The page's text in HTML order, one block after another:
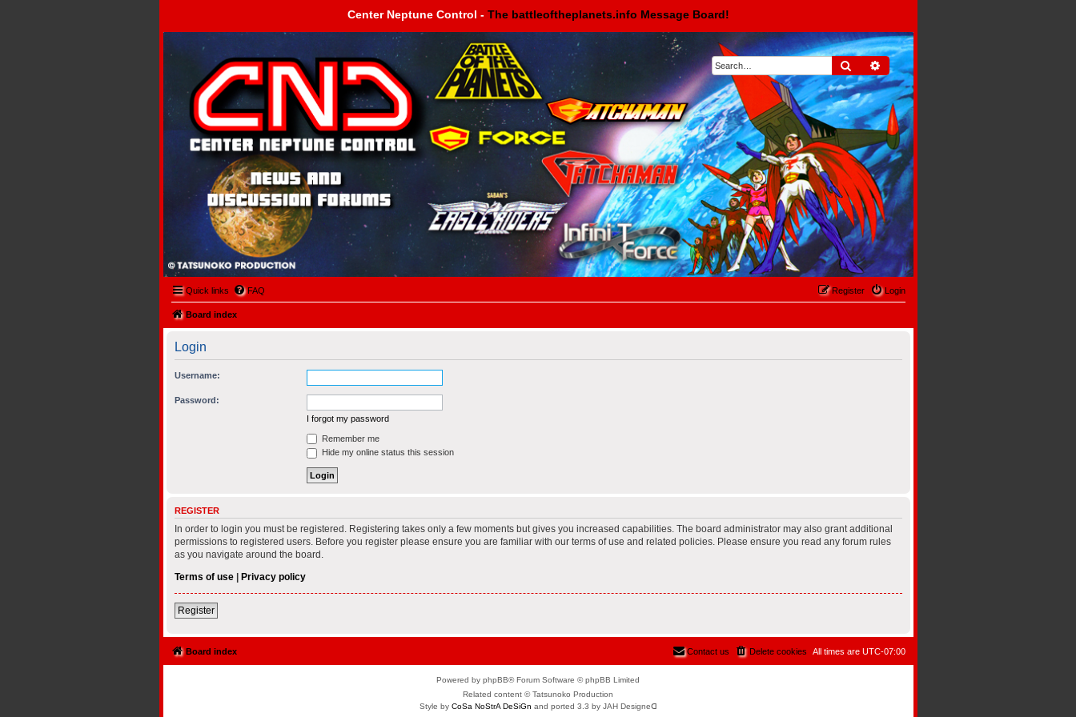
Center Neptune Control - The battleoftheplanets.info Message Board!
Search Advanced search
Center Neptune Control -
Quick links FAQ Login
Register
Board index
Login
Username:
Password:
I forgot my password
Remember me
Hide my online status this session
REGISTER
In order to login you must be registered. Registering takes only a few moments but gives you increased capabilities. The board administrator may also grant additional
permissions to registered users. Before you register please ensure you are familiar with our terms of use and related policies. Please ensure you read any forum rules
as you navigate around the board.
Terms of use| Privacy policy
Register
Board index All times are UTC-07:00
Delete cookies
Contact us
Powered by phpBB® Forum Software © phpBB Limited
Related content © Tatsunoko Production
Style by CoSa NoStrA DeSiGn and ported 3.3 by JAH Designeᗡ